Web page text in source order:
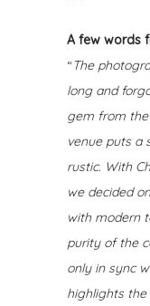
A few words
“ The
long and
gem from the
venue puts a
rustic. With
we decided
with modern
purity of the
only in sync
highlights the